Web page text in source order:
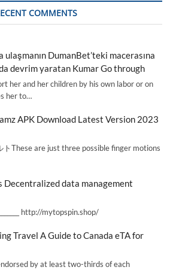
COMMENTS
ulaşmanın DumanBet’teki macerasına
devrim yaratan Kumar Go through
her and her children by his own labor or on
her to…
APK Download Latest Version 2023
トThese are just three possible finger motions
Decentralized data management
http://mytopspin.shop/
Travel A Guide to Canada eTA for
by at least two-thirds of each